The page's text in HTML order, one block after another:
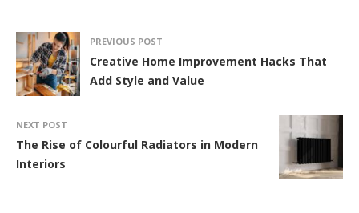
PREVIOUS POST
Creative Home Improvement Hacks That
Add Style and Value
NEXT POST
The Rise of Colourful Radiators in Modern
Interiors